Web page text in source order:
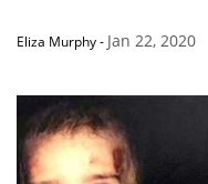
Eliza Murphy- Jan 22, 2020